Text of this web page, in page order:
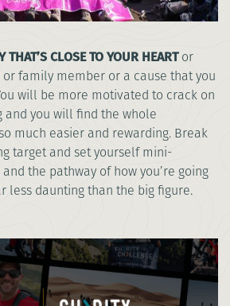
THAT’S CLOSE TO YOUR HEARTor
family member or a cause that you
will be more motivated to crack on
and you will find the whole
much easier and rewarding. Break
target and set yourself mini-
the pathway of how you’re going
less daunting than the big figure.